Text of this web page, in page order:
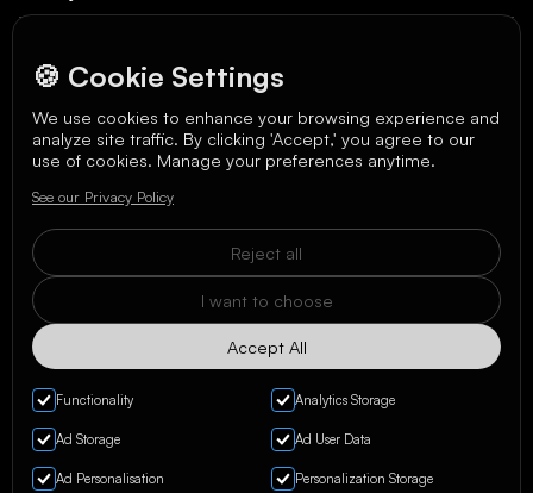
We care about your data in our privacy policy .
🍪 Cookie Settings
We use cookies to enhance your browsing experience and
analyze site traffic. By clicking 'Accept,' you agree to our
use of cookies. Manage your preferences anytime.
See our Privacy Policy
Reject all
I want to choose
Accept All
Functionality Analytics Storage
Ad Storage Ad User Data
Ad Personalisation Personalization Storage